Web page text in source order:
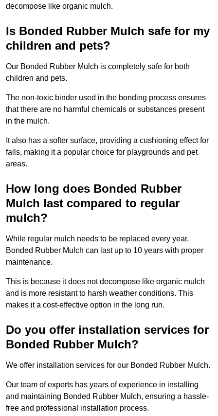
decompose like organic mulch.
Is Bonded Rubber Mulch safe for my
children and pets?
Our Bonded Rubber Mulch is completely safe for both
children and pets.
The non-toxic binder used in the bonding process ensures
that there are no harmful chemicals or substances present
in the mulch.
It also has a softer surface, providing a cushioning effect for
falls, making it a popular choice for playgrounds and pet
areas.
How long does Bonded Rubber
Mulch last compared to regular
mulch?
While regular mulch needs to be replaced every year,
Bonded Rubber Mulch can last up to 10 years with proper
maintenance.
This is because it does not decompose like organic mulch
and is more resistant to harsh weather conditions. This
makes it a cost-effective option in the long run.
Do you offer installation services for
Bonded Rubber Mulch?
We offer installation services for our Bonded Rubber Mulch.
Our team of experts has years of experience in installing
and maintaining Bonded Rubber Mulch, ensuring a hassle-
free and professional installation process.